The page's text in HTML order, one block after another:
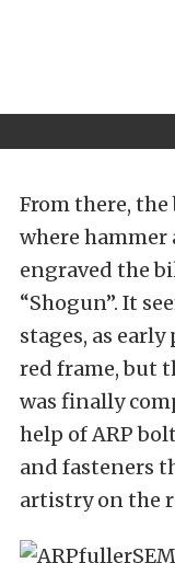
From there,
where
engraved the
“Shogun”. It
stages, as
red frame, but
was finally
help of ARP
and fasteners
artistry on the